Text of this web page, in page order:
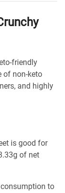
friendly
of non-keto
and highly
is good for
of net
to